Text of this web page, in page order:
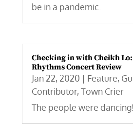
be in a pandemic.
Checking in with Cheikh
Rhythms Concert Review
Jan 22, 2020 | Feature,
Contributor, Town Crier
The people were